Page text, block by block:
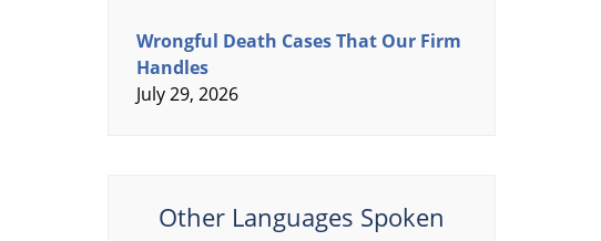
Wrongful Death Cases That Our Firm
Handles
July 29, 2026
Other Languages Spoken